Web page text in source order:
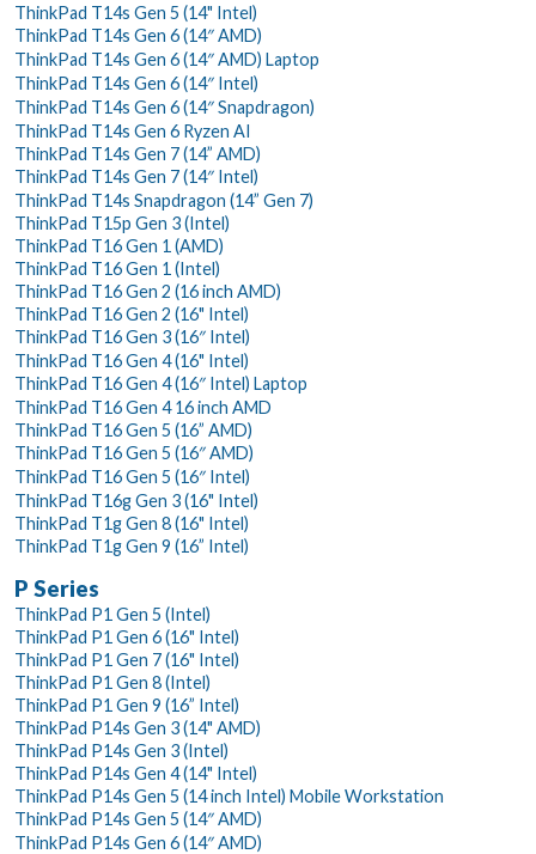
ThinkPad T14s Gen 5 (14" Intel)
ThinkPad T14s Gen 6 (14″ AMD)
ThinkPad T14s Gen 6 (14″ AMD) Laptop
ThinkPad T14s Gen 6 (14″ Intel)
ThinkPad T14s Gen 6 (14″ Snapdragon)
ThinkPad T14s Gen 6 Ryzen AI
ThinkPad T14s Gen 7 (14” AMD)
ThinkPad T14s Gen 7 (14″ Intel)
ThinkPad T14s Snapdragon (14” Gen 7)
ThinkPad T15p Gen 3 (Intel)
ThinkPad T16 Gen 1 (AMD)
ThinkPad T16 Gen 1 (Intel)
ThinkPad T16 Gen 2 (16 inch AMD)
ThinkPad T16 Gen 2 (16" Intel)
ThinkPad T16 Gen 3 (16″ Intel)
ThinkPad T16 Gen 4 (16" Intel)
ThinkPad T16 Gen 4 (16″ Intel) Laptop
ThinkPad T16 Gen 4 16 inch AMD
ThinkPad T16 Gen 5 (16” AMD)
ThinkPad T16 Gen 5 (16″ AMD)
ThinkPad T16 Gen 5 (16″ Intel)
ThinkPad T16g Gen 3 (16" Intel)
ThinkPad T1g Gen 8 (16" Intel)
ThinkPad T1g Gen 9 (16” Intel)
P Series
ThinkPad P1 Gen 5 (Intel)
ThinkPad P1 Gen 6 (16" Intel)
ThinkPad P1 Gen 7 (16" Intel)
ThinkPad P1 Gen 8 (Intel)
ThinkPad P1 Gen 9 (16” Intel)
ThinkPad P14s Gen 3 (14" AMD)
ThinkPad P14s Gen 3 (Intel)
ThinkPad P14s Gen 4 (14" Intel)
ThinkPad P14s Gen 5 (14 inch Intel) Mobile Workstation
ThinkPad P14s Gen 5 (14″ AMD)
ThinkPad P14s Gen 6 (14″ AMD)